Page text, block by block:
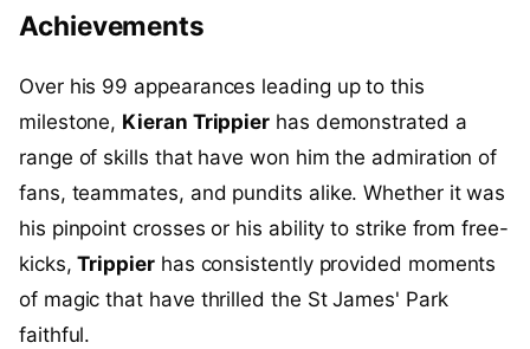
Achievements
Over his 99 appearances leading up to this
milestone, Kieran Trippier has demonstrated a
range of skills that have won him the admiration of
fans, teammates, and pundits alike. Whether it was
his pinpoint crosses or his ability to strike from free-
kicks,Trippierhas consistently provided moments
of magic that have thrilled the St James' Park
faithful.